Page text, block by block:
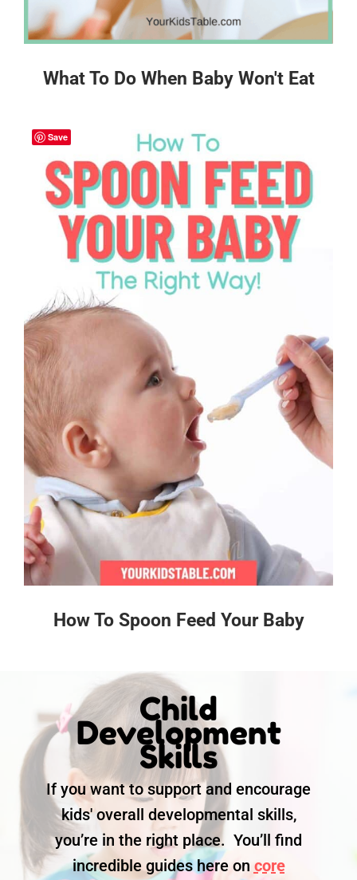
What To Do When Baby Won't Eat
How To Spoon Feed Your Baby
Child
Development
Skills
If you want to support and encourage
kids' overall developmental skills,
you’re in the right place. You’ll find
incredible guides here on core
Save